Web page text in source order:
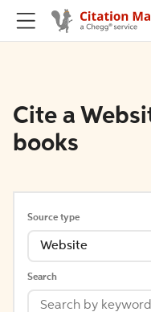
Cite a
books
Source type
Website
Search